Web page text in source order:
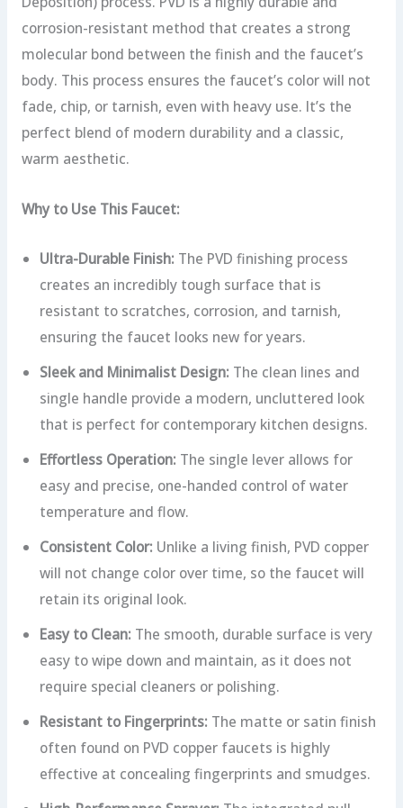
corrosion-resistant method that creates a strong
molecular bond between the finish and the faucet’s
body. This process ensures the faucet’s color will not
fade, chip, or tarnish, even with heavy use. It’s the
perfect blend of modern durability and a classic,
warm aesthetic.
Why to Use This Faucet:
Ultra-Durable Finish: The PVD finishing process
creates an incredibly tough surface that is
resistant to scratches, corrosion, and tarnish,
ensuring the faucet looks new for years.
Sleek and Minimalist Design: The clean lines and
single handle provide a modern, uncluttered look
that is perfect for contemporary kitchen designs.
Effortless Operation: The single lever allows for
easy and precise, one-handed control of water
temperature and flow.
Consistent Color: Unlike a living finish, PVD copper
will not change color over time, so the faucet will
retain its original look.
Easy to Clean: The smooth, durable surface is very
easy to wipe down and maintain, as it does not
require special cleaners or polishing.
Resistant to Fingerprints: The matte or satin finish
often found on PVD copper faucets is highly
effective at concealing fingerprints and smudges.